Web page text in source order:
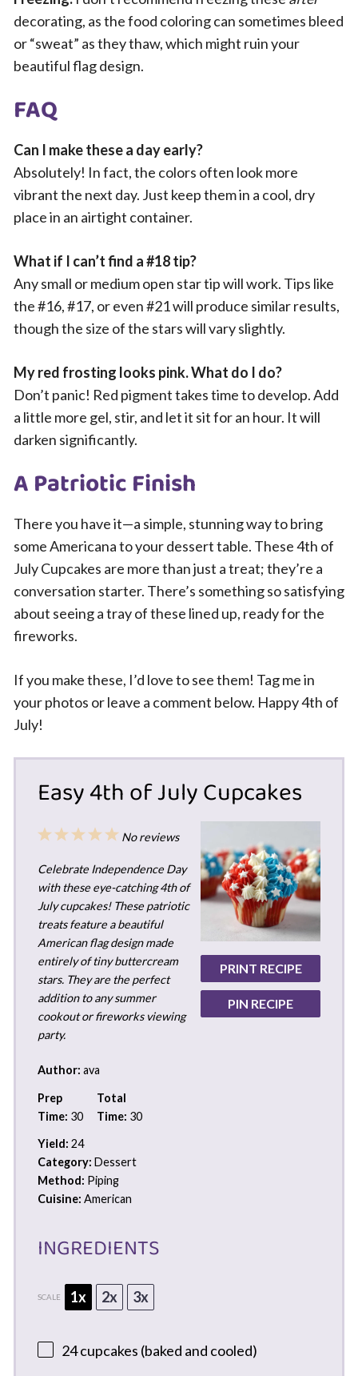
decorating, as the food coloring can sometimes bleed
or “sweat” as they thaw, which might ruin your
beautiful flag design.
FAQ
Can I make these a day early?
Absolutely! In fact, the colors often look more
vibrant the next day. Just keep them in a cool, dry
place in an airtight container.
What if I can’t find a #18 tip?
Any small or medium open star tip will work. Tips like
the #16, #17, or even #21 will produce similar results,
though the size of the stars will vary slightly.
My red frosting looks pink. What do I do?
Don’t panic! Red pigment takes time to develop. Add
a little more gel, stir, and let it sit for an hour. It will
darken significantly.
A Patriotic Finish
There you have it—a simple, stunning way to bring
some Americana to your dessert table. These 4th of
July Cupcakes are more than just a treat; they’re a
conversation starter. There’s something so satisfying
about seeing a tray of these lined up, ready for the
fireworks.
If you make these, I’d love to see them! Tag me in
your photos or leave a comment below. Happy 4th of
July!
Easy 4th of July Cupcakes
PRINT RECIPE
PIN RECIPE
5
4
3
2
1
No reviews
Celebrate Independence Day
with these eye-catching 4th of
July cupcakes! These patriotic
treats feature a beautiful
American flag design made
entirely of tiny buttercream
stars. They are the perfect
addition to any summer
cookout or fireworks viewing
party.
Author: ava
Prep
Time: 30
Total
Time: 30
Yield: 24
Category: Dessert
Method: Piping
Cuisine: American
INGREDIENTS
SCALE 1x 2x 3x
24cupcakes (baked and cooled)